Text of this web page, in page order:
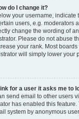
do I change it?
your username, indicate
users, e.g. moderators
change the wording of
Please do not abuse
your rank. Most
will simply lower your
for a user it asks me to
send email to other users
has enabled this feature.
system by anonymous